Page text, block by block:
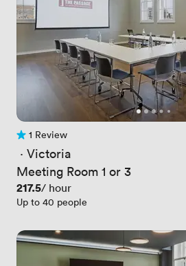
1 Review
1 Review
· Victoria
Meeting Room 1 or 3
Price
217.5/ hour
Up to 40 people